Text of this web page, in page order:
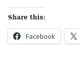
Share this:
Facebook